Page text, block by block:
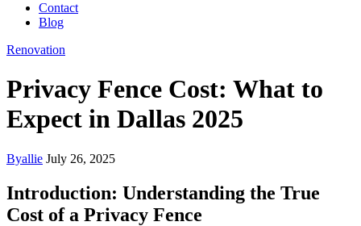
Contact
Blog
Renovation
Privacy Fence Cost: What to
Expect in Dallas 2025
Byallie July 26, 2025
Introduction: Understanding the True
Cost of a Privacy Fence